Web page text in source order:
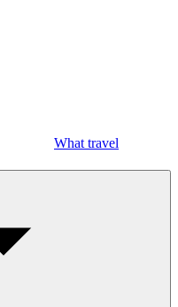
What travel